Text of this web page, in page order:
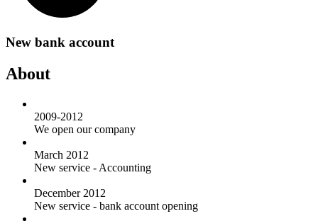
New bank account
About
2009-2012
We open our company
March 2012
New service - Accounting
December 2012
New service - bank account opening